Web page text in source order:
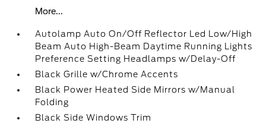
More...
Autolamp Auto On/Off Reflector Led Low/High
Beam Auto High-Beam Daytime Running Lights
Preference Setting Headlamps w/Delay-Off
Black Grille w/Chrome Accents
Black Power Heated Side Mirrors w/Manual
Folding
Black Side Windows Trim